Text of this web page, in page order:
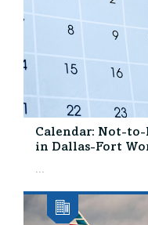
Calendar: Not-
in Dallas-Fort
...